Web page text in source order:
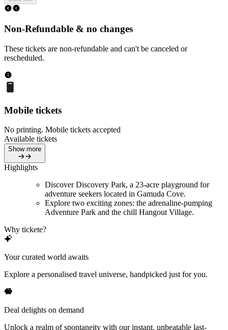
Non-Refundable & no changes
These tickets are non-refundable and can't be canceled or
rescheduled.
Mobile tickets
No printing. Mobile tickets accepted
Available tickets
Show more
Highlights
Discover Discovery Park, a 23-acre playground for
adventure seekers located in Gamuda Cove.
Explore two exciting zones: the adrenaline-pumping
Adventure Park and the chill Hangout Village.
Why tickete?
Your curated world awaits
Explore a personalised travel universe, handpicked just for you.
Deal delights on demand
Unlock a realm of spontaneity with our instant, unbeatable last-